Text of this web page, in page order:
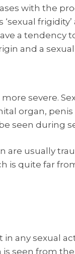
with the
‘sexual
a tendency
and a
severe.
organ,
seen during
are usually
is quite far
any sexual
is seen from